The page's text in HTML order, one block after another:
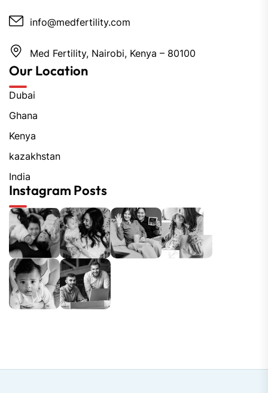
info@medfertility.com
Med Fertility, Nairobi, Kenya – 80100
Our Location
Dubai
Ghana
Kenya
kazakhstan
India
Instagram Posts